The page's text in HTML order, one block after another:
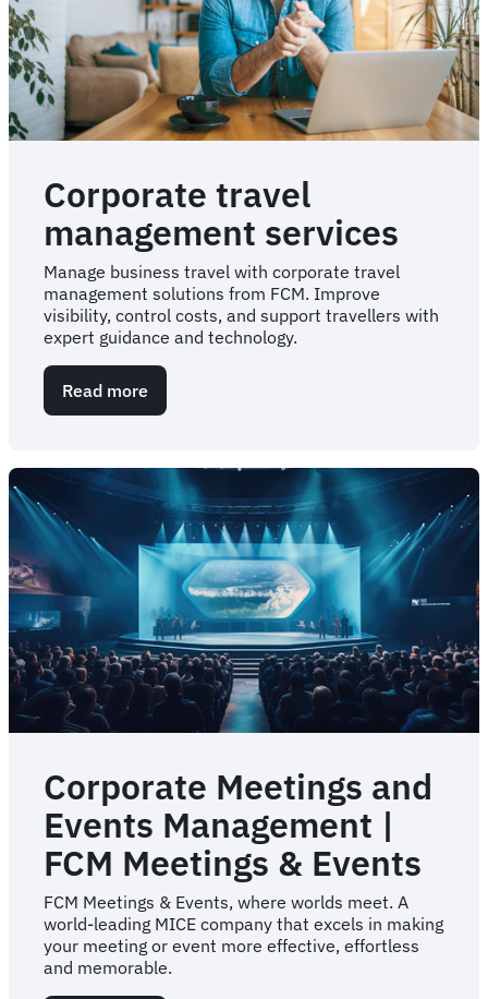
Corporate travel
management services
Manage business travel with corporate travel
management solutions from FCM. Improve
visibility, control costs, and support travellers with
expert guidance and technology.
Read more
Corporate
services
Corporate Meetings and
Events Management |
FCM Meetings & Events
FCM Meetings & Events, where worlds meet. A
world-leading MICE company that excels in making
your meeting or event more effective, effortless
and memorable.